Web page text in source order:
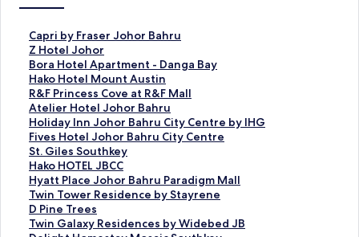
Capri by Fraser Johor Bahru
S
t
a
n
d
a
r
d
L
i
n
k
f
o
Z Hotel Johor
S
t
a
n
d
a
r
d
L
i
n
k
f
Bora Hotel Apartment - Danga Bay
S
t
a
n
d
a
r
d
L
i
n
k
Hako Hotel Mount Austin
S
t
a
n
d
a
r
d
L
i
n
R&F Princess Cove at R&F Mall
S
t
a
n
d
a
r
d
L
i
Atelier Hotel Johor Bahru
S
t
a
n
d
a
r
d
L
Holiday Inn Johor Bahru City Centre by IHG
S
t
a
n
d
a
r
d
Fives Hotel Johor Bahru City Centre
S
t
a
n
d
a
r
St. Giles Southkey
S
t
a
n
d
a
Hako HOTEL JBCC
S
t
a
n
d
Hyatt Place Johor Bahru Paradigm Mall
S
t
a
n
Twin Tower Residence by Stayrene
S
t
a
D Pine Trees
S
tTwin Galaxy Residences by Widebed JB
S